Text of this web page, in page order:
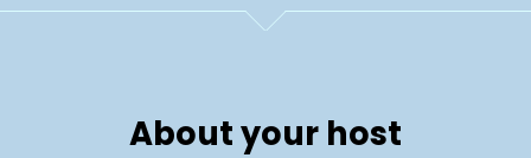
About your host